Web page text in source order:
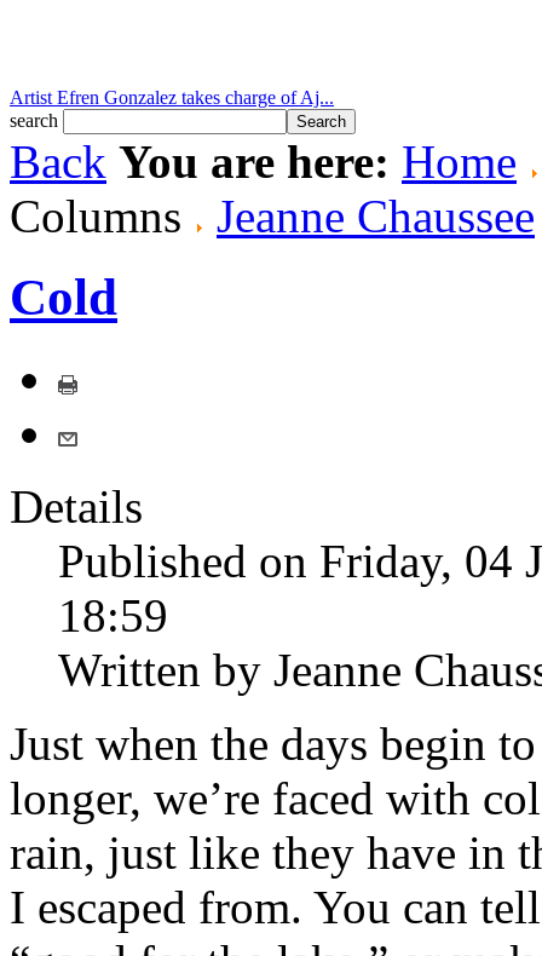
Artist Efren Gonzalez takes charge of Aj...
search
Back You are here: Home
Columns
Jeanne Chaussee
Cold
Details
Published on Friday, 04
18:59
Written by Jeanne
Just when the days begin
longer, we’re faced with
rain, just like they have in
I escaped from. You can